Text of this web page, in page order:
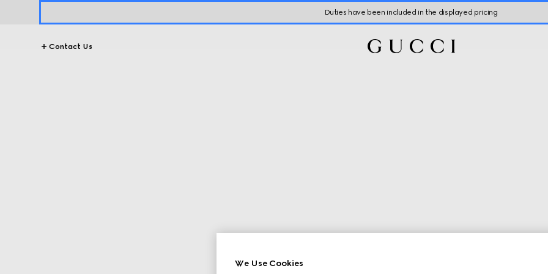
Duties have been included in the displayed pricing
Contact Us
We Use Cookies